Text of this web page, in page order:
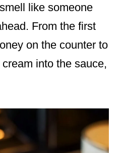
like someone
From the first
on the counter to
into the sauce,